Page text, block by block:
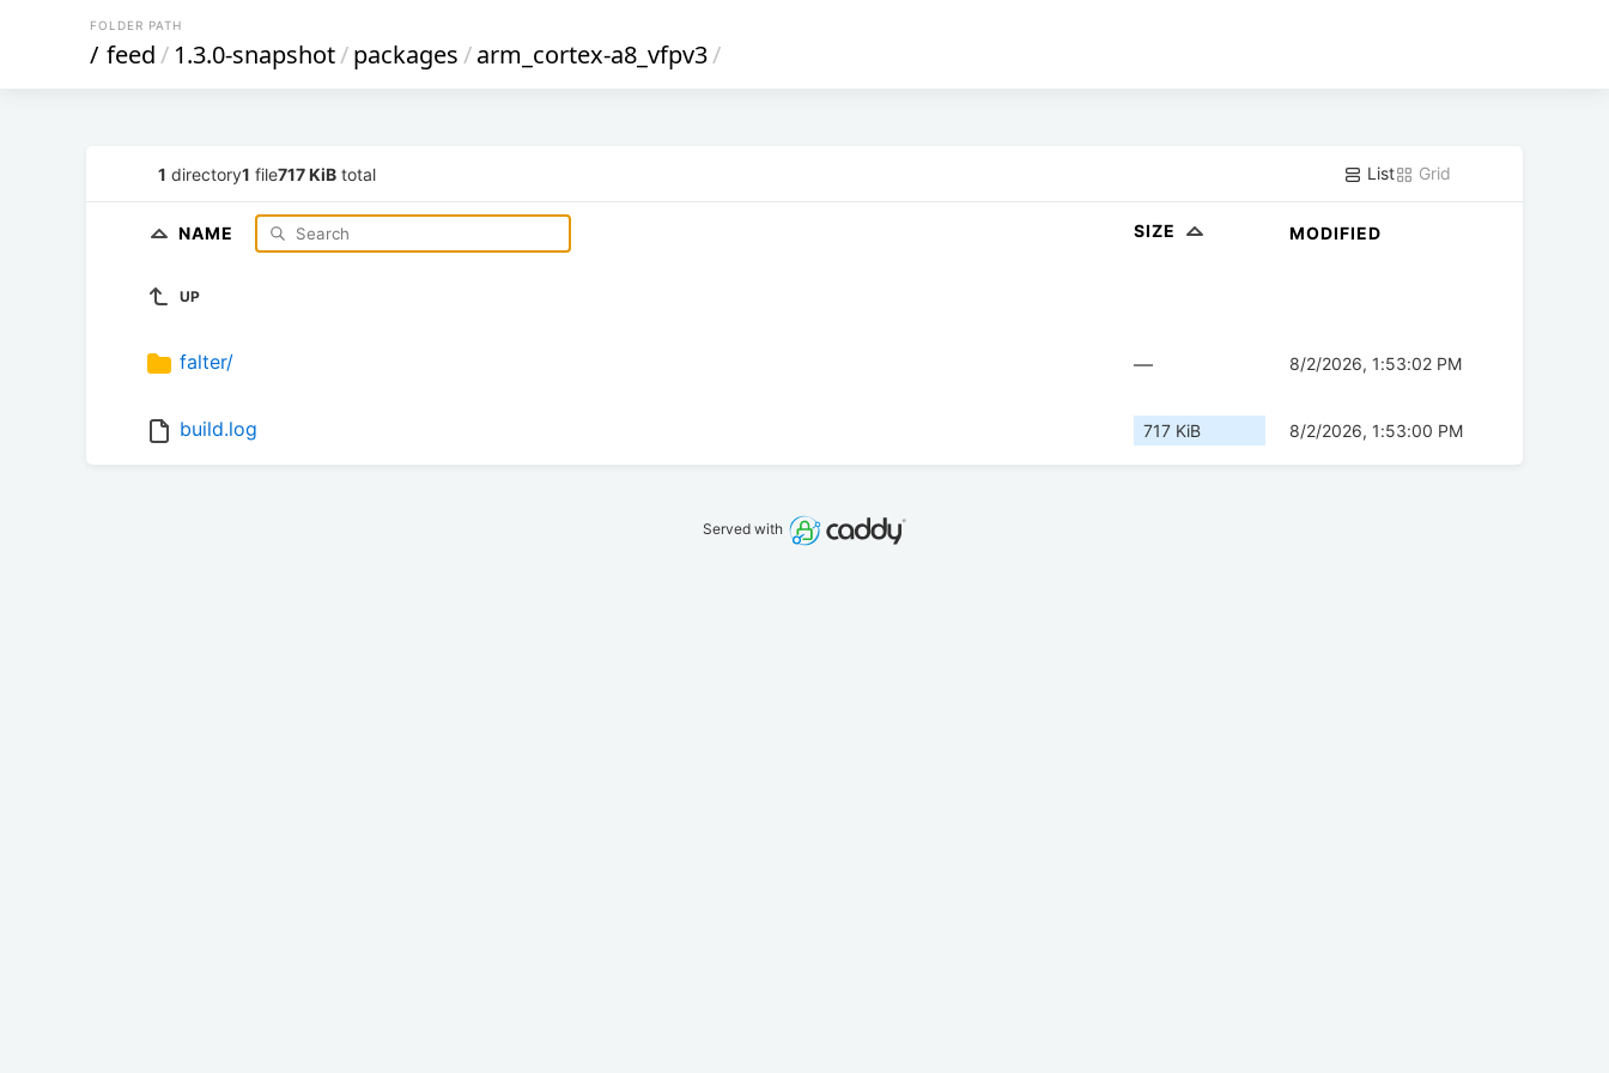
FOLDER PATH
/ feed/ 1.3.0-snapshot/packages/arm_cortex-a8_vfpv3/
1 directory1 file717 KiB total List Grid
NAME SIZE MODIFIED
UP
falter/ — 8/2/2026, 1:53:02 PM
build.log 717 KiB 8/2/2026, 1:53:00 PM
Served with